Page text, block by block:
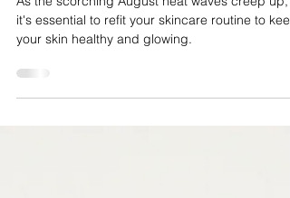
As the scorching August heat waves creep up,
your skin healthy and glowing.